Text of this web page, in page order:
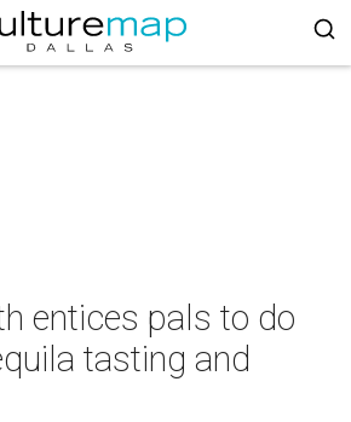
entices pals to do
tasting and